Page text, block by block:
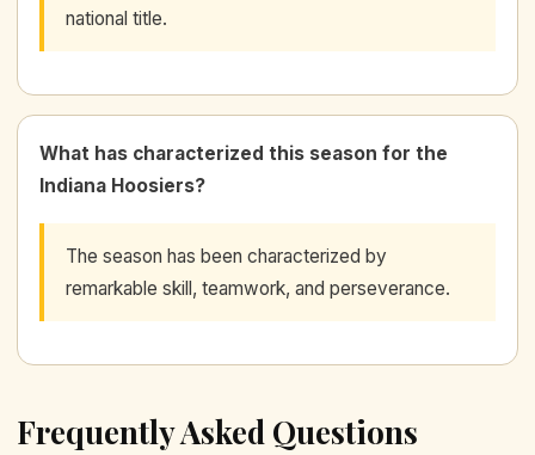
national title.
What has characterized this season for the
Indiana Hoosiers?
The season has been characterized by
remarkable skill, teamwork, and perseverance.
Frequently Asked Questions